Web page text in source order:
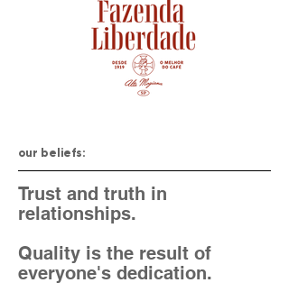
our beliefs:
Trust and truth in
relationships.
Quality is the result of
everyone's dedication.